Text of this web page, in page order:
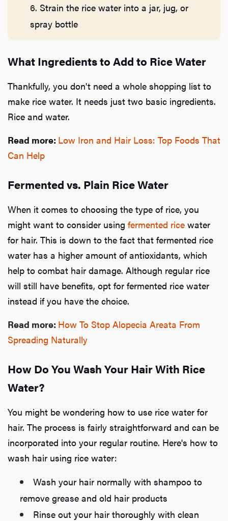
Our
Strain the rice water into a jar, jug, or
spray bottle
What Ingredients to Add to Rice Water
Thankfully, you don't need a whole shopping list to
make rice water. It needs just two basic ingredients.
Rice and water.
Read more: Low Iron and Hair Loss: Top Foods That
Can Help
Fermented vs. Plain Rice Water
When it comes to choosing the type of rice, you
might want to consider using fermented rice water
for hair. This is down to the fact that fermented rice
water has a higher amount of antioxidants, which
help to combat hair damage. Although regular rice
will still have benefits, opt for fermented rice water
instead if you have the choice.
Read more: How To Stop Alopecia Areata From
Spreading Naturally
How Do You Wash Your Hair With Rice
Water?
You might be wondering how to use rice water for
hair. The process is fairly straightforward and can be
incorporated into your regular routine. Here's how to
wash hair using rice water:
Wash your hair normally with shampoo to
remove grease and old hair products
Rinse out your hair thoroughly with clean